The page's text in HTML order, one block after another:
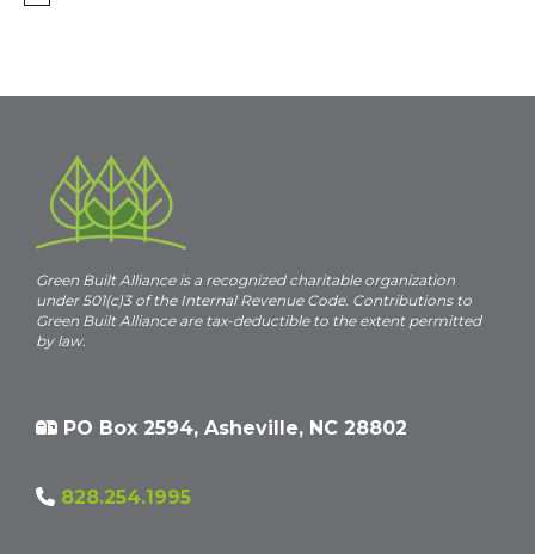
e
Green Built Alliance is a recognized charitable organization
under 501(c)3 of the Internal Revenue Code. Contributions to
Green Built Alliance are tax-deductible to the extent permitted
by law.
PO Box 2594, Asheville, NC 28802
828.254.1995